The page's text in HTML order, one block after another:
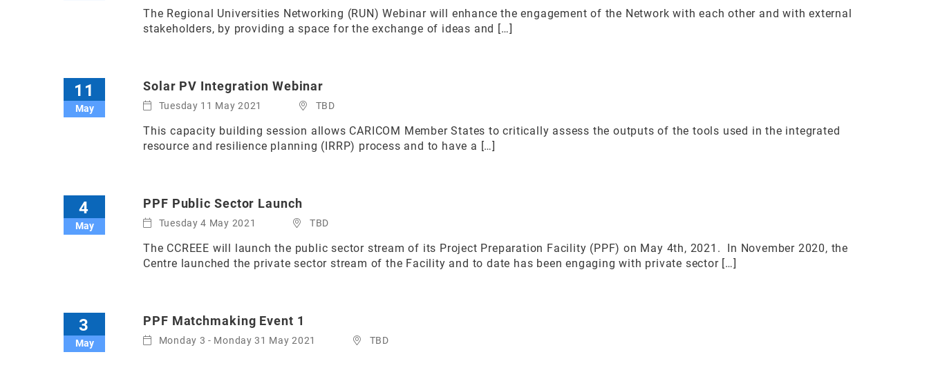
The Regional Universities Networking (RUN) Webinar will enhance the engagement of the Network with each other and with external
stakeholders, by providing a space for the exchange of ideas and […]
11
May
Solar PV Integration Webinar
Tuesday 11 May 2021 TBD
This capacity building session allows CARICOM Member States to critically assess the outputs of the tools used in the integrated
resource and resilience planning (IRRP) process and to have a […]
4
May
PPF Public Sector Launch
Tuesday 4 May 2021 TBD
The CCREEE will launch the public sector stream of its Project Preparation Facility (PPF) on May 4th, 2021. In November 2020, the
Centre launched the private sector stream of the Facility and to date has been engaging with private sector […]
3
May
PPF Matchmaking Event 1
Monday 3 - Monday 31 May 2021 TBD